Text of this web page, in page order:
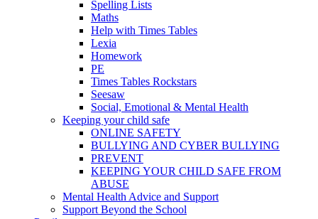
Spelling Lists
Maths
Help with Times Tables
Lexia
Homework
PE
Times Tables Rockstars
Seesaw
Social, Emotional & Mental Health
Keeping your child safe
ONLINE SAFETY
BULLYING AND CYBER BULLYING
PREVENT
KEEPING YOUR CHILD SAFE FROM
ABUSE
Mental Health Advice and Support
Support Beyond the School